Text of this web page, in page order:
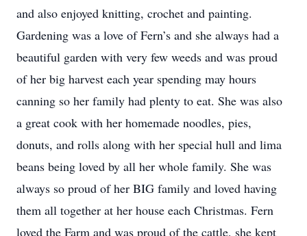
and also enjoyed knitting, crochet and painting.
Gardening was a love of Fern’s and she always had a
beautiful garden with very few weeds and was proud
of her big harvest each year spending may hours
canning so her family had plenty to eat. She was also
a great cook with her homemade noodles, pies,
donuts, and rolls along with her special hull and lima
beans being loved by all her whole family. She was
always so proud of her BIG family and loved having
them all together at her house each Christmas. Fern
loved the Farm and was proud of the cattle, she kept